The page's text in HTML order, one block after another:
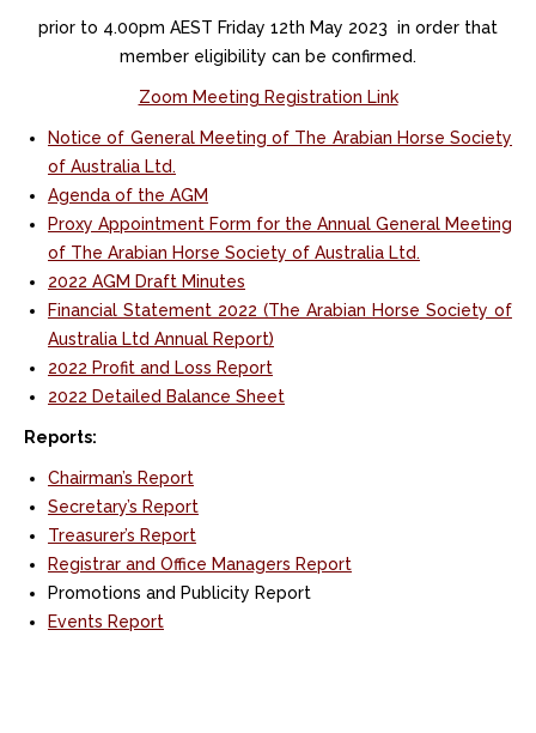
prior to 4.00pm AEST Friday 12th May 2023 in order that
member eligibility can be confirmed.
Zoom Meeting Registration Link
Notice of General Meeting of The Arabian Horse Society
of Australia Ltd.
Agenda of the AGM
Proxy Appointment Form for the Annual General Meeting
of The Arabian Horse Society of Australia Ltd.
2022 AGM Draft Minutes
Financial Statement 2022 (The Arabian Horse Society of
Australia Ltd Annual Report)
2022 Profit and Loss Report
2022 Detailed Balance Sheet
Reports:
Chairman’s Report
Secretary’s Report
Treasurer’s Report
Registrar and Office Managers Report
Promotions and Publicity Report
Events Report